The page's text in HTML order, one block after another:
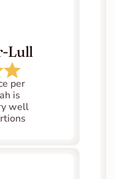
Lull
per
is
well